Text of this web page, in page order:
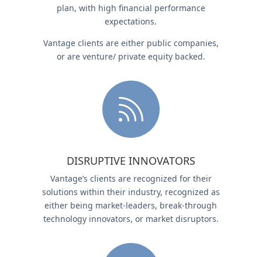
plan, with high financial performance
expectations.
Vantage clients are either public companies,
or are venture/ private equity backed.

DISRUPTIVE INNOVATORS
Vantage’s clients are recognized for their
solutions within their industry, recognized as
either being market-leaders, break-through
technology innovators, or market disruptors.